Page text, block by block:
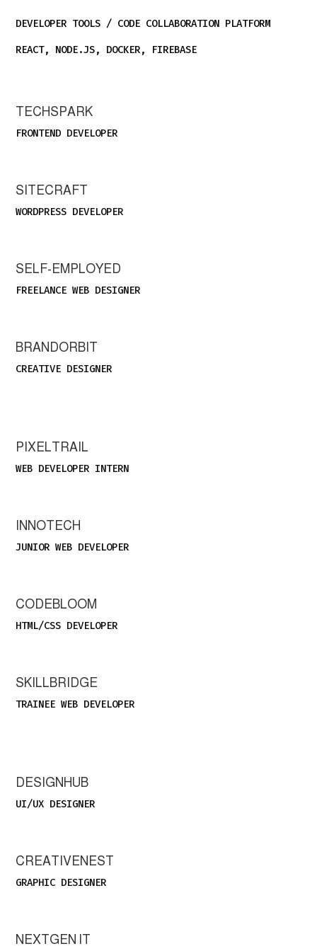
DEVELOPER TOOLS / CODE COLLABORATION PLATFORM
REACT, NODE.JS, DOCKER, FIREBASE
TECHSPARK
FRONTEND DEVELOPER
SITECRAFT
WORDPRESS DEVELOPER
SELF-EMPLOYED
FREELANCE WEB DESIGNER
BRANDORBIT
CREATIVE DESIGNER
PIXELTRAIL
WEB DEVELOPER INTERN
INNOTECH
JUNIOR WEB DEVELOPER
CODEBLOOM
HTML/CSS DEVELOPER
SKILLBRIDGE
TRAINEE WEB DEVELOPER
DESIGNHUB
UI/UX DESIGNER
CREATIVENEST
GRAPHIC DESIGNER
NEXTGEN IT